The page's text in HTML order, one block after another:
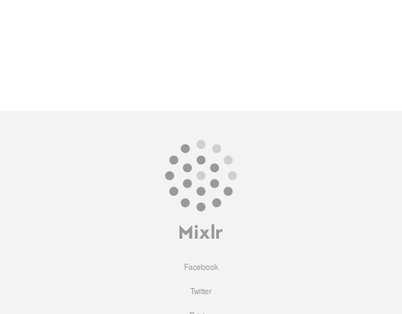
Facebook
Twitter